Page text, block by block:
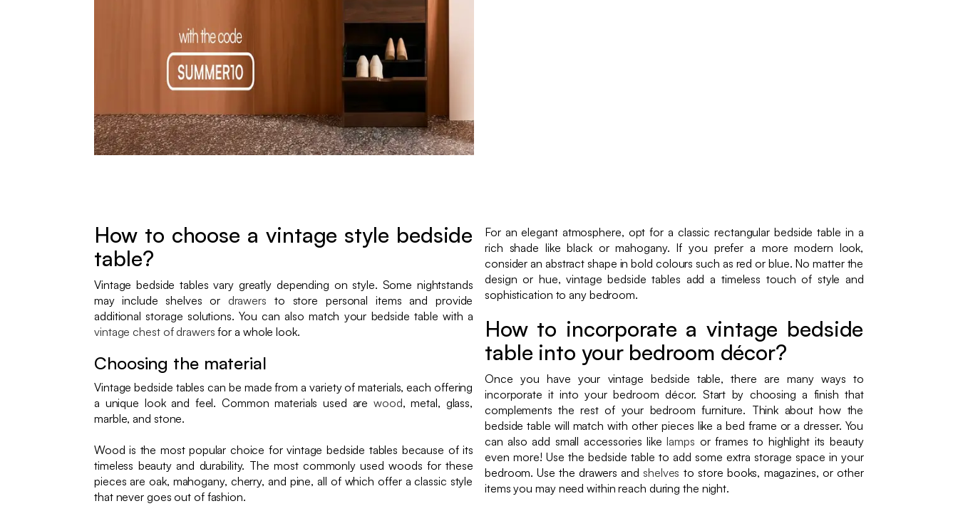
How to choose a vintage style bedside
table?
Vintage bedside tables vary greatly depending on style. Some nightstands
may include shelves or drawers to store personal items and provide
additional storage solutions. You can also match your bedside table with a
vintage chest of drawers for a whole look.
Choosing the material
Vintage bedside tables can be made from a variety of materials, each offering
a unique look and feel. Common materials used are wood, metal, glass,
marble, and stone.
Wood is the most popular choice for vintage bedside tables because of its
timeless beauty and durability. The most commonly used woods for these
pieces are oak, mahogany, cherry, and pine, all of which offer a classic style
that never goes out of fashion.
For an elegant atmosphere, opt for a classic rectangular bedside table in a
rich shade like black or mahogany. If you prefer a more modern look,
consider an abstract shape in bold colours such as red or blue. No matter the
design or hue, vintage bedside tables add a timeless touch of style and
sophistication to any bedroom.
How to incorporate a vintage bedside
table into your bedroom décor?
Once you have your vintage bedside table, there are many ways to
incorporate it into your bedroom décor. Start by choosing a finish that
complements the rest of your bedroom furniture. Think about how the
bedside table will match with other pieces like a bed frame or a dresser. You
can also add small accessories likelamps or frames to highlight its beauty
even more! Use the bedside table to add some extra storage space in your
bedroom. Use the drawers and shelves to store books, magazines, or other
items you may need within reach during the night.